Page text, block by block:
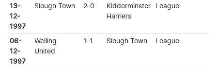
13-
12-
1997
Slough Town 2-0
Kidderminster
Harriers
League
06-
12-
1997
Welling
United
1-1 Slough Town League